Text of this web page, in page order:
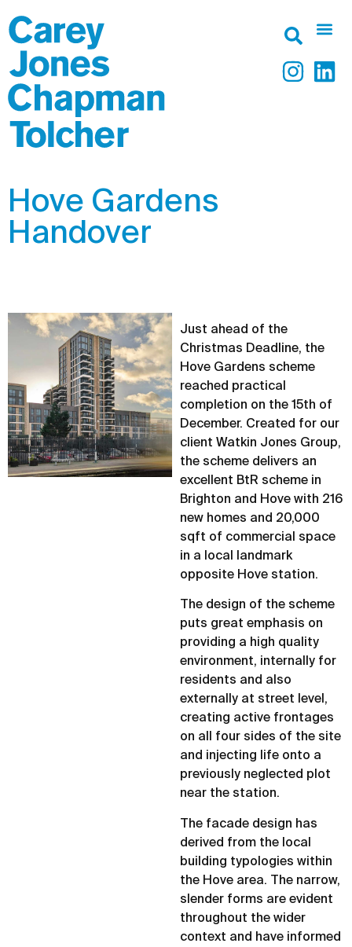
Hove Gardens
Handover
Just ahead of the
Christmas Deadline, the
Hove Gardens scheme
reached practical
completion on the 15th of
December. Created for our
client Watkin Jones Group,
the scheme delivers an
excellent BtR scheme in
Brighton and Hove with 216
new homes and 20,000
sqft of commercial space
in a local landmark
opposite Hove station.
The design of the scheme
puts great emphasis on
providing a high quality
environment, internally for
residents and also
externally at street level,
creating active frontages
on all four sides of the site
and injecting life onto a
previously neglected plot
near the station.
The facade design has
derived from the local
building typologies within
the Hove area. The narrow,
slender forms are evident
throughout the wider
context and have informed